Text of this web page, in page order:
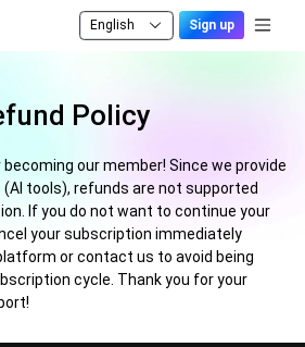
English Sign up
Policy
our member! Since we provide
tools), refunds are not supported
If you do not want to continue your
your subscription immediately
or contact us to avoid being
cycle. Thank you for your